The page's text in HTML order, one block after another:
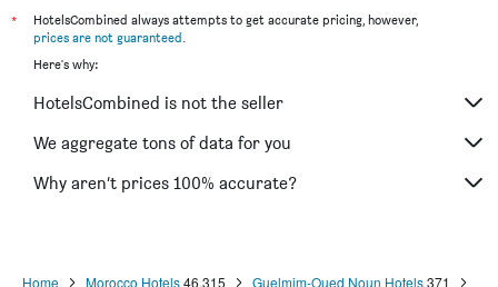
*
HotelsCombined always attempts to get accurate pricing, however,
prices are not guaranteed.
Here's why:
HotelsCombined is not the seller
We aggregate tons of data for you
Why aren’t prices 100% accurate?
Home Morocco Hotels 46,315 Guelmim-Oued Noun Hotels 371